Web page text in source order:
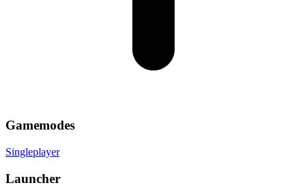
Gamemodes
Singleplayer
Launcher